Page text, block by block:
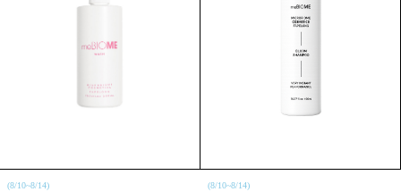
(8/10~8/14) (8/10~8/14)